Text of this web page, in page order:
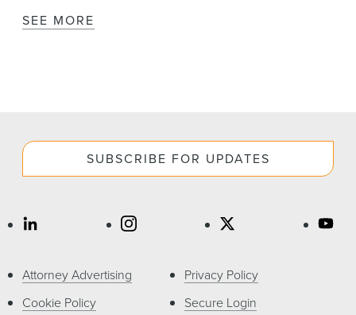
SEE MORE
SUBSCRIBE FOR UPDATES
Attorney Advertising
Cookie Policy
Privacy Policy
Secure Login